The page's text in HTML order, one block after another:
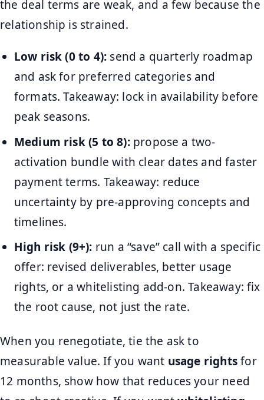
the deal terms are weak, and a few because the
relationship is strained.
Low risk (0 to 4): send a quarterly roadmap
and ask for preferred categories and
formats. Takeaway: lock in availability before
peak seasons.
Medium risk (5 to 8):propose a two-
activation bundle with clear dates and faster
payment terms. Takeaway: reduce
uncertainty by pre-approving concepts and
timelines.
High risk (9+): run a “save” call with a specific
offer: revised deliverables, better usage
rights, or a whitelisting add-on. Takeaway: fix
the root cause, not just the rate.
When you renegotiate, tie the ask to
measurable value. If you want usage rightsfor
12 months, show how that reduces your need